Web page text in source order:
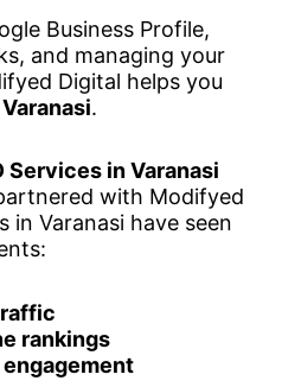
Business Profile,
and managing your
Digital helps you
.
Services in Varanasi
with Modifyed
in Varanasi have seen
rankings